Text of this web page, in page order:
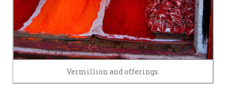
Vermillion and offerings.